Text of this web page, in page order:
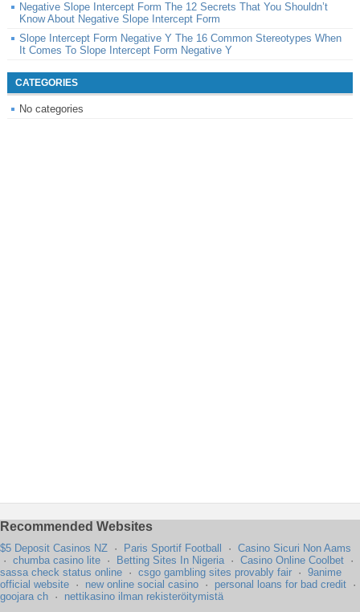
Negative Slope Intercept Form The 12 Secrets That You Shouldn’t
Know About Negative Slope Intercept Form
Slope Intercept Form Negative Y The 16 Common Stereotypes When
It Comes To Slope Intercept Form Negative Y
CATEGORIES
No categories
Recommended Websites
$5 Deposit Casinos NZ · Paris Sportif Football · Casino Sicuri Non Aams
· chumba casino lite · Betting Sites In Nigeria · Casino Online Coolbet ·
sassa check status online · csgo gambling sites provably fair · 9anime
official website · new online social casino · personal loans for bad credit ·
goojara ch · nettikasino ilman rekisteröitymistä